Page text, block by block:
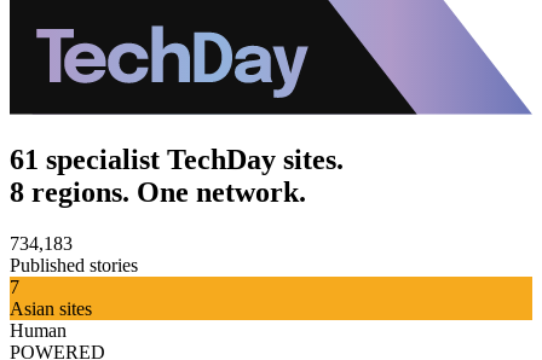
61 specialist TechDay sites.
8 regions. One network.
734,183
Published stories
7
Asian sites
Human
POWERED